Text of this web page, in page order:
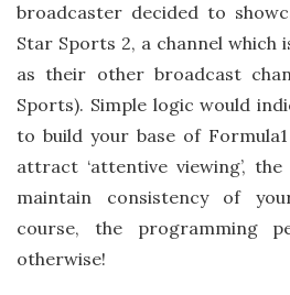
broadcaster decided to
Star Sports 2, a channel which
as their other broadcast
Sports). Simple logic would
to build your base of
attract ‘attentive viewing’,
maintain consistency of
course, the programming
otherwise!